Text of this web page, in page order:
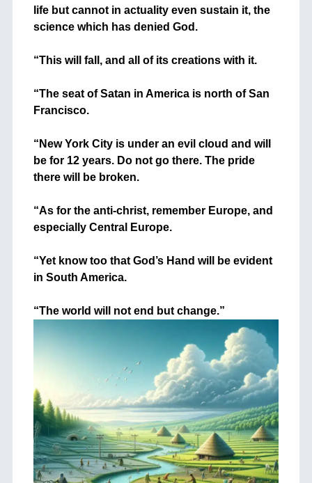
life but cannot in actuality even sustain it, the
science which has denied God.
“This will fall, and all of its creations with it.
“The seat of Satan in America is north of San
Francisco.
“New York City is under an evil cloud and will
be for 12 years. Do not go there. The pride
there will be broken.
“As for the anti-christ, remember Europe, and
especially Central Europe.
“Yet know too that God’s Hand will be evident
in South America.
“The world will not end but change.”